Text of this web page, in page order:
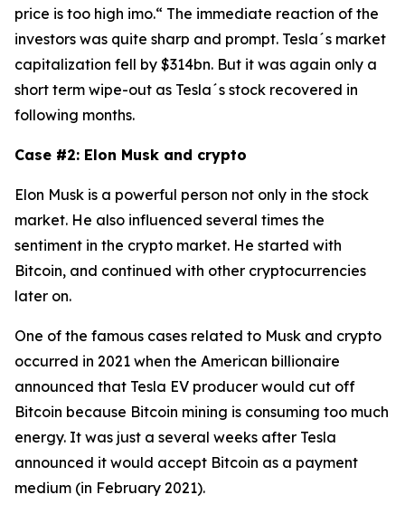
price is too high imo.“ The immediate reaction of the
investors was quite sharp and prompt. Tesla´s market
capitalization fell by $314bn. But it was again only a
short term wipe-out as Tesla´s stock recovered in
following months.
Case #2: Elon Musk and crypto
Elon Musk is a powerful person not only in the stock
market. He also influenced several times the
sentiment in the crypto market. He started with
Bitcoin, and continued with other cryptocurrencies
later on.
One of the famous cases related to Musk and crypto
occurred in 2021 when the American billionaire
announced that Tesla EV producer would cut off
Bitcoin because Bitcoin mining is consuming too much
energy. It was just a several weeks after Tesla
announced it would accept Bitcoin as a payment
medium (in February 2021).